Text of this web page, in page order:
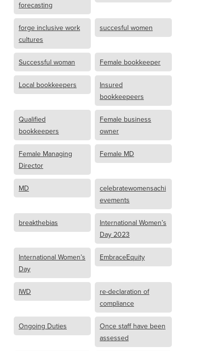
forecasting
forge inclusive work
cultures
succesful women
Successful woman Female bookkeeper
Local bookkeepers
Insured
bookkeepeers
Qualified
bookkeepers
Female business
owner
Female Managing
Director
Female MD
MD
celebratewomensachi
evements
breakthebias
International Women’s
Day 2023
International Women’s
Day
EmbraceEquity
IWD
re-declaration of
compliance
Ongoing Duties
Once staff have been
assessed